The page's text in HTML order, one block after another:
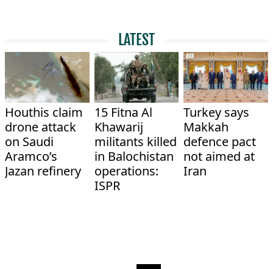
LATEST
Houthis claim
drone attack
on Saudi
Aramco’s
Jazan refinery
15 Fitna Al
Khawarij
militants killed
in Balochistan
operations:
ISPR
Turkey says
Makkah
defence pact
not aimed at
Iran